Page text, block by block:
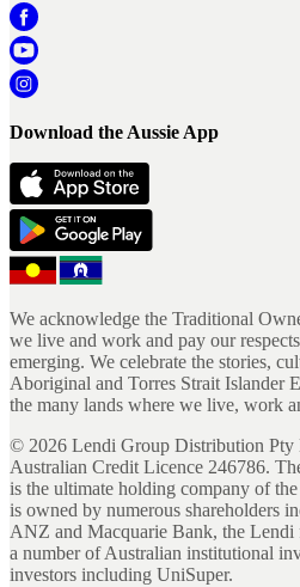
Download the Aussie App
We acknowledge the Traditional
we live and work and pay our
emerging. We celebrate the stories,
Aboriginal and Torres Strait Islander
the many lands where we live, work
© 2026 Lendi Group Distribution
Australian Credit Licence 246786.
is the ultimate holding company of
is owned by numerous shareholders
ANZ and Macquarie Bank, the Lendi
a number of Australian institutional
investors including UniSuper.